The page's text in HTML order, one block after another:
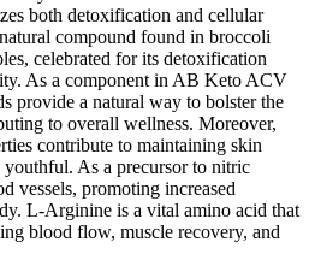
both detoxification and cellular
compound found in broccoli
celebrated for its detoxification
As a component in AB Keto ACV
provide a natural way to bolster the
to overall wellness. Moreover,
contribute to maintaining skin
As a precursor to nitric
vessels, promoting increased
L-Arginine is a vital amino acid that
blood flow, muscle recovery, and